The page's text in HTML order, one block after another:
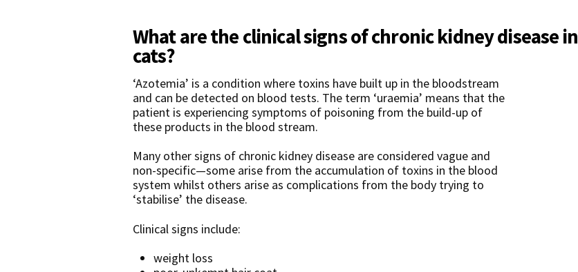
What are the clinical signs of chronic kidney disease in
cats?
‘Azotemia’ is a condition where toxins have built up in the bloodstream
and can be detected on blood tests. The term ‘uraemia’ means that the
patient is experiencing symptoms of poisoning from the build-up of
these products in the blood stream.
Many other signs of chronic kidney disease are considered vague and
non-specific—some arise from the accumulation of toxins in the blood
system whilst others arise as complications from the body trying to
‘stabilise’ the disease.
Clinical signs include:
weight loss